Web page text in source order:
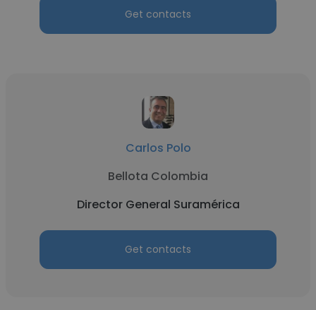
Get contacts
Carlos Polo
Bellota Colombia
Director General Suramérica
Get contacts